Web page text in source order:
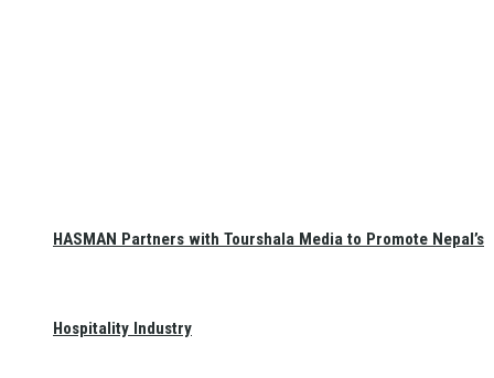
HASMAN Partners with Tourshala Media to Promote Nepal’s
Hospitality Industry